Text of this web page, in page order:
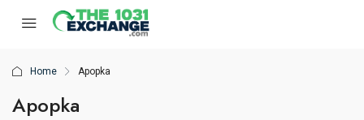
Home Apopka
Apopka